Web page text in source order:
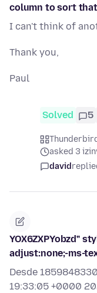
column to sort
I can't think of
Thank you,
Paul
Solved 5
asked 3
david
YOX6ZXPYobzd"
adjust:none;-ms-
Desde
19:33:05 +0000